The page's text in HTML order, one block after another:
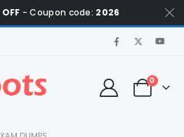
- Coupon code: 2026
0